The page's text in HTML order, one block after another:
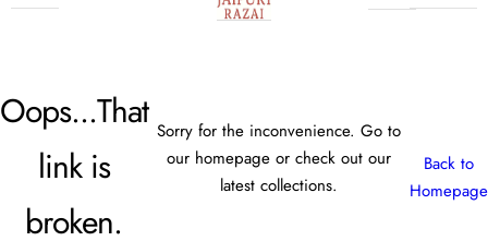
m
Oops...That
link is
broken.
Sorry for the inconvenience. Go to
our homepage or check out our
latest collections.
Back to
Homepage
n